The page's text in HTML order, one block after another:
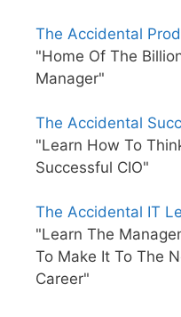
The Accidental
"Home Of The
Manager"
The Accidental
"Learn How To
Successful CIO"
The Accidental IT
"Learn The
To Make It To The
Career"